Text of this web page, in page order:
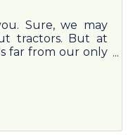
Sure, we may
tractors. But at
far from our only
come to us for